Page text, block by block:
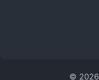
© 2026